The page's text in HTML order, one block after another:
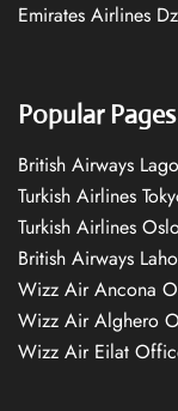
Emirates Airlines
Popular Pages
British Airways
Turkish Airlines
Turkish Airlines
British Airways
Wizz Air Ancona
Wizz Air Alghero
Wizz Air Eilat